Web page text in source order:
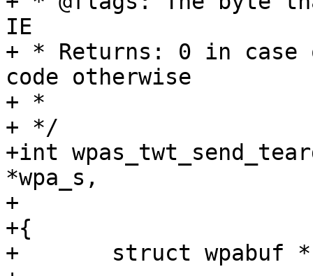
IE
+ * Returns: 0 in case
code otherwise
+ *
+ */
+int
*wpa_s,
+			   int flags)
+{
+	struct wpabuf *buf;